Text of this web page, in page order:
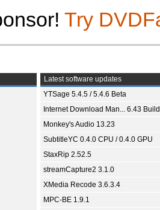
Try
Latest software updates
YTSage 5.4.5 / 5.4.6 Beta
Internet Download Man... 6.43
Monkey's Audio 13.23
SubtitleYC 0.4.0 CPU / 0.4.0 GPU
StaxRip 2.52.5
streamCapture2 3.1.0
XMedia Recode 3.6.3.4
MPC-BE 1.9.1